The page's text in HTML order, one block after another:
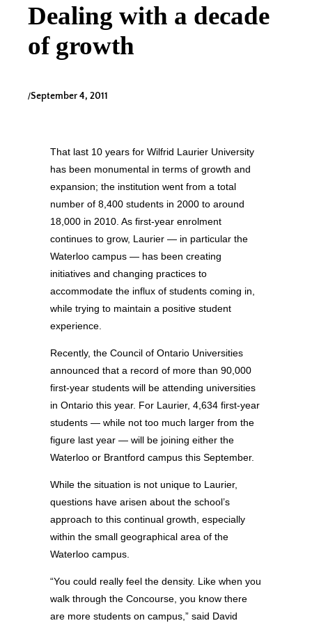
Dealing with a decade
of growth
/September 4, 2011
That last 10 years for Wilfrid Laurier University
has been monumental in terms of growth and
expansion; the institution went from a total
number of 8,400 students in 2000 to around
18,000 in 2010. As first-year enrolment
continues to grow, Laurier — in particular the
Waterloo campus — has been creating
initiatives and changing practices to
accommodate the influx of students coming in,
while trying to maintain a positive student
experience.
Recently, the Council of Ontario Universities
announced that a record of more than 90,000
first-year students will be attending universities
in Ontario this year. For Laurier, 4,634 first-year
students — while not too much larger from the
figure last year — will be joining either the
Waterloo or Brantford campus this September.
While the situation is not unique to Laurier,
questions have arisen about the school’s
approach to this continual growth, especially
within the small geographical area of the
Waterloo campus.
“You could really feel the density. Like when you
walk through the Concourse, you know there
are more students on campus,” said David